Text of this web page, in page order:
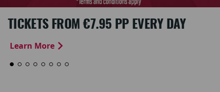
TICKETS FROM €7.95 PP EVERY DAY
Learn More